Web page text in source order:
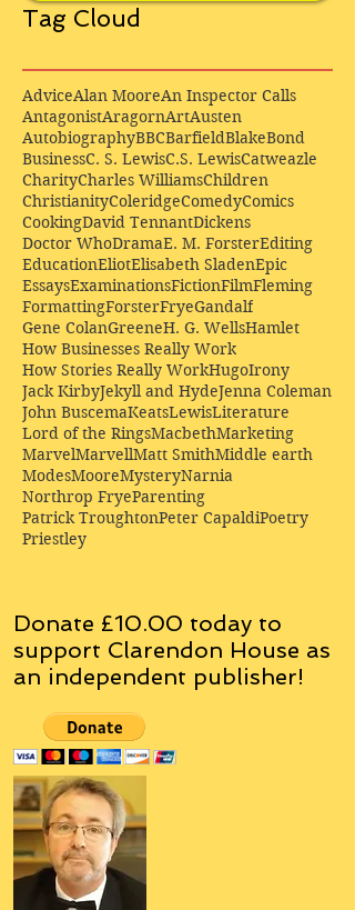
Tag Cloud
AdviceAlan MooreAn Inspector Calls
AntagonistAragornArtAusten
AutobiographyBBCBarfieldBlakeBond
BusinessC. S. LewisC.S. LewisCatweazle
CharityCharles WilliamsChildren
ChristianityColeridgeComedyComics
CookingDavid TennantDickens
Doctor WhoDramaE. M. ForsterEditing
EducationEliotElisabeth SladenEpic
EssaysExaminationsFictionFilmFleming
FormattingForsterFryeGandalf
Gene ColanGreeneH. G. WellsHamlet
How Businesses Really Work
How Stories Really WorkHugoIrony
Jack KirbyJekyll and HydeJenna Coleman
John BuscemaKeatsLewisLiterature
Lord of the RingsMacbethMarketing
MarvelMarvellMatt SmithMiddle earth
ModesMooreMysteryNarnia
Northrop FryeParenting
Patrick TroughtonPeter CapaldiPoetry
Priestley
Donate £10.00 today to
support Clarendon House as
an independent publisher!